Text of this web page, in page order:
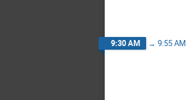
9:30 AM → 9:55 AM